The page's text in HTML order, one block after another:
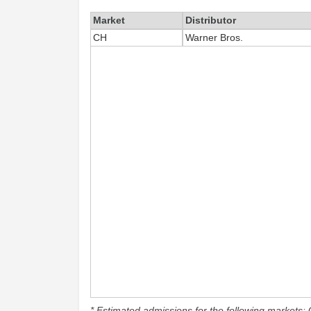
Market Distributor
CH
Warner Bros.